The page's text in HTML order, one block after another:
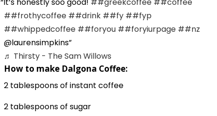
##frothycoffee ##drink ##fy ##fyp
##whippedcoffee ##foryou ##foryiurpage ##nz
@laurensimpkins
♬ Thirsty - The Sam Willows
How to make Dalgona Coffee:
2 tablespoons of instant coffee
2 tablespoons of sugar